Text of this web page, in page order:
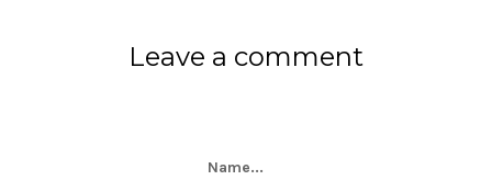
Leave a comment